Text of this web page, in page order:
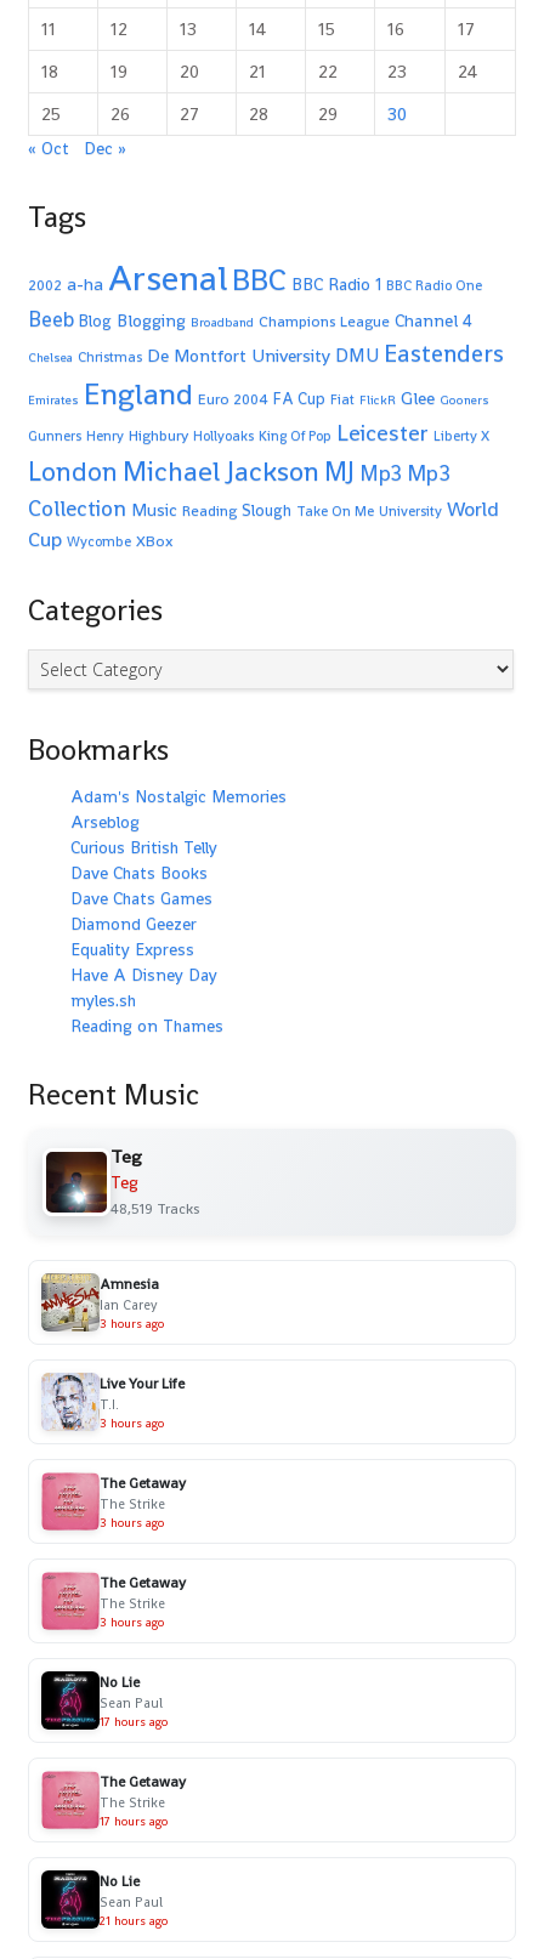
11
12 13 14 15 16
17
18
19 20 21 22 23
24
25
26 27 28 29 30
« Oct Dec »
Tags
2002 a-ha ArsenalBBC BBC Radio 1 BBC Radio One
Beeb Blog Blogging Broadband Champions League Channel 4
Chelsea Christmas De Montfort University DMU Eastenders
Emirates England Euro 2004 FA Cup Fiat FlickR Glee Gooners
Gunners Henry Highbury Hollyoaks King Of Pop Leicester Liberty X
London Michael Jackson MJ Mp3 Mp3
Collection Music Reading Slough Take On Me University World
Cup Wycombe XBox
Categories
Categories
Bookmarks
Adam's Nostalgic Memories
Arseblog
Curious British Telly
Dave Chats Books
Dave Chats Games
Diamond Geezer
Equality Express
Have A Disney Day
myles.sh
Reading on Thames
Recent Music
Teg
Teg
48,519 Tracks
Amnesia
Ian Carey
3 hours ago
Live Your Life
T.I.
3 hours ago
The Getaway
The Strike
3 hours ago
The Getaway
The Strike
3 hours ago
No Lie
Sean Paul
17 hours ago
The Getaway
The Strike
17 hours ago
No Lie
Sean Paul
21 hours ago